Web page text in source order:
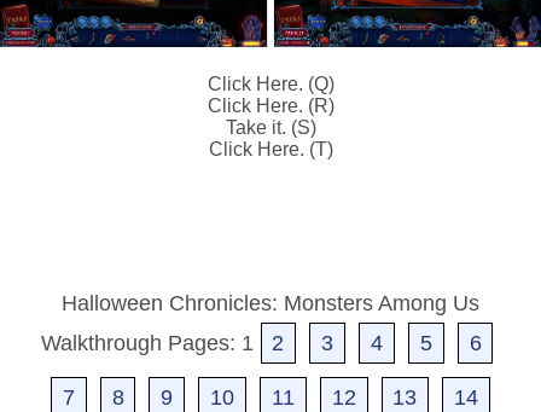
Click Here. (Q)
Click Here. (R)
Take it. (S)
Click Here. (T)
Halloween Chronicles: Monsters Among Us
Walkthrough Pages: 1
2 3 4 5 6
7 8 9 10 11 12 13 14